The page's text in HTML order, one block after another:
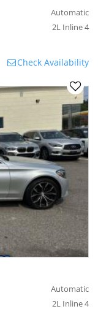
Automatic
2L Inline 4
Check Availability
Automatic
2L Inline 4